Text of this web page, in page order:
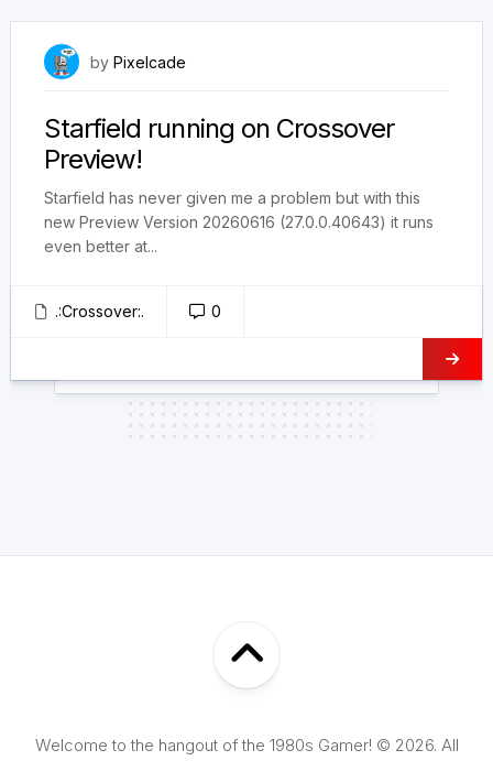
by Pixelcade
Starfield running on Crossover
Preview!
Starfield has never given me a problem but with this
new Preview Version 20260616 (27.0.0.40643) it runs
even better at...
.:Crossover:. 0
Welcome to the hangout of the 1980s Gamer! © 2026. All